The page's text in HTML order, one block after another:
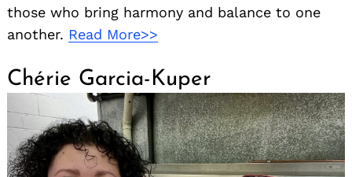
those who bring harmony and balance to one
another. Read More>>
Chérie Garcia-Kuper